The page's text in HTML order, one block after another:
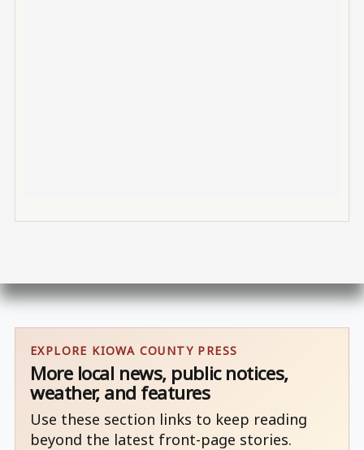
EXPLORE KIOWA COUNTY PRESS
More local news, public notices,
weather, and features
Use these section links to keep reading
beyond the latest front-page stories.